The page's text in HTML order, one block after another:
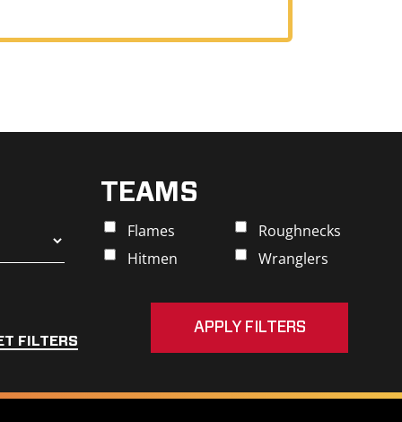
TEAMS
Flames
Hitmen
Roughnecks
Wranglers
FILTERS